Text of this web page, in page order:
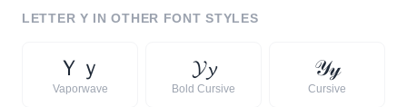
LETTER Y IN OTHER FONT STYLES
Ｙ ｙ
Vaporwave
𝓨𝔂
Bold Cursive
𝒴𝓎
Cursive